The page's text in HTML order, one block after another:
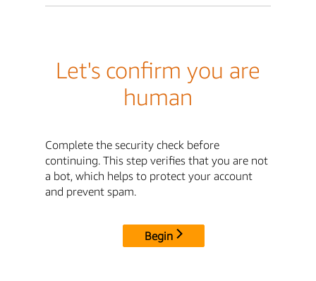
Let's confirm you are
human
Complete the security check before
continuing. This step verifies that you are not
a bot, which helps to protect your account
and prevent spam.
Begin